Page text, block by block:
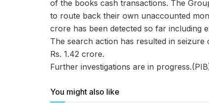
of the books cash transactions. The
to route back their own unaccounted
crore has been detected so far including
The search action has resulted in
Rs. 1.42 crore.
Further investigations are in
You might also like